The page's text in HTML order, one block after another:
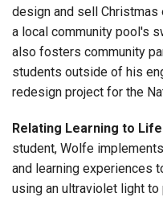
design and sell Christmas
a local community pool's
also fosters community
students outside of his
redesign project for the
Relating Learning to
student, Wolfe
and learning experiences
using an ultraviolet light